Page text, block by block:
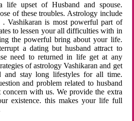
life upset of Husband and spouse.
of these troubles. Astrology include
. Vashikaran is most powerful part of
to lessen your all difficulties with in
the powerful bring about your life.
a dating but husband attract to
need to returned in life get at any
of astrology Vashikaran and get
and stay long lifestyles for all time.
and problem related to husband
concern with us. We provide the extra
existence. this makes your life full